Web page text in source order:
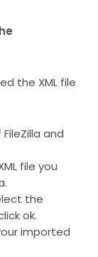
the XML file
and
file you
the
ok.
imported